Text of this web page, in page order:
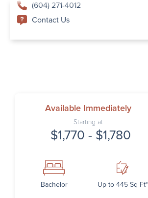
(604) 271-4012
Contact Us
Available Immediately
Starting at
$1,770 - $1,780
Bachelor Up to 445 Sq Ft*